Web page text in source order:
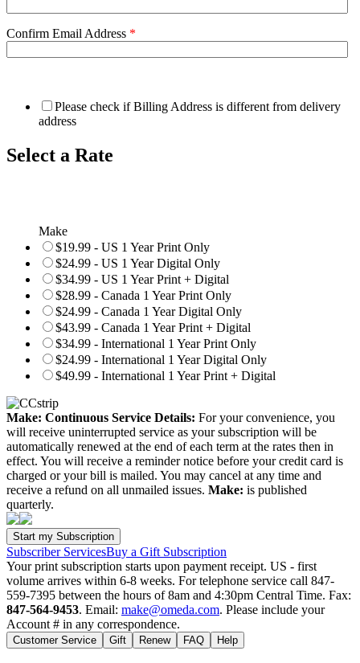
Confirm Email Address *
Please check if Billing Address is different from delivery
address
Select a Rate
Make
$19.99 - US 1 Year Print Only
$24.99 - US 1 Year Digital Only
$34.99 - US 1 Year Print + Digital
$28.99 - Canada 1 Year Print Only
$24.99 - Canada 1 Year Digital Only
$43.99 - Canada 1 Year Print + Digital
$34.99 - International 1 Year Print Only
$24.99 - International 1 Year Digital Only
$49.99 - International 1 Year Print + Digital
Make: Continuous Service Details: For your convenience, you
will receive uninterrupted service as your subscription will be
automatically renewed at the end of each term at the rates then in
effect. You will receive a reminder notice before your credit card is
charged or your bill is mailed. You may cancel at any time and
receive a refund on all unmailed issues. Make: is published
quarterly.
Subscriber ServicesBuy a Gift Subscription
Your print subscription starts upon payment receipt. US - first
volume arrives within 6-8 weeks. For telephone service call 847-
559-7395 between the hours of 8am and 4:30pm Central Time. Fax:
847-564-9453. Email: make@omeda.com. Please include your
Account # in any correspondence.
Customer Service Gift Renew FAQ Help